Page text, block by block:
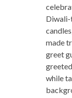
Diwali-
made
greet
while